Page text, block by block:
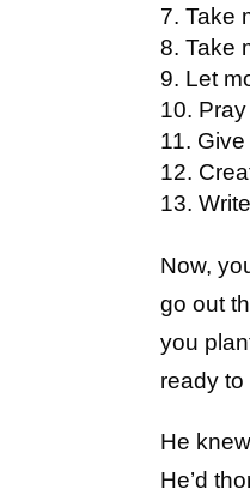
Take
Take
Let
Now,
go out
you
ready
He
He’d